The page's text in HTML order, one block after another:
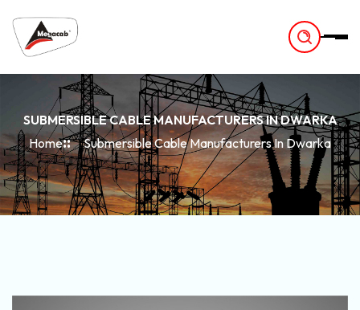
SUBMERSIBLE CABLE MANUFACTURERS IN DWARKA
Home
Submersible Cable Manufacturers In Dwarka